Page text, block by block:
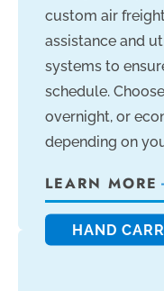
custom air
assistance and
systems to
schedule.
overnight, or
depending on
LEARN MORE
HAND